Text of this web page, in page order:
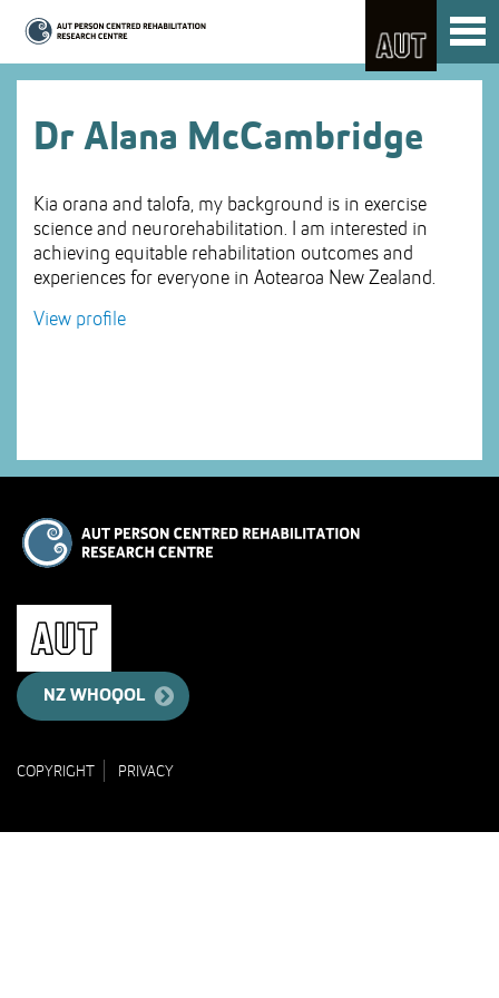
to
Content
Skip
to
Main
Dr Alana McCambridge
Kia orana and talofa, my background is in exercise
science and neurorehabilitation. I am interested in
achieving equitable rehabilitation outcomes and
experiences for everyone in Aotearoa New Zealand.
View profile
NZ WHOQOL
COPYRIGHT PRIVACY